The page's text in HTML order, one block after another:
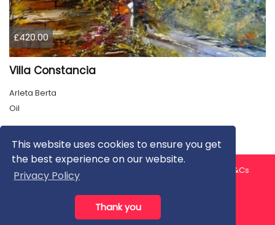
This website uses cookies to ensure you get
the best experience on our website.
Privacy Policy
Thank you
£420.00
Villa Constancia
Arleta Berta
Oil
About us Contact us
T&Cs